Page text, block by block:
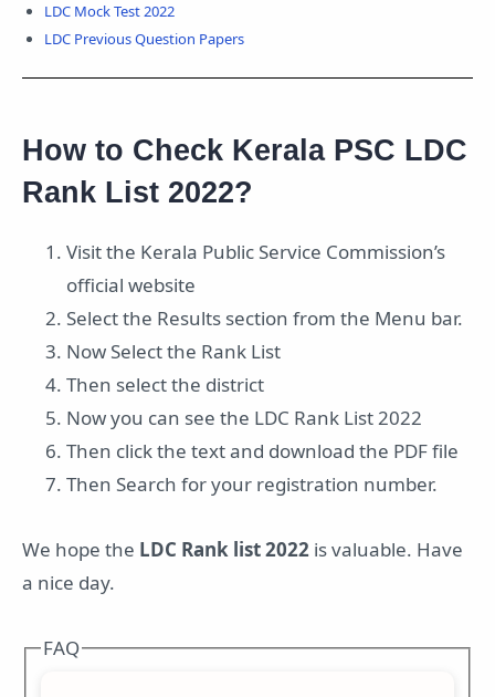
LDC Mock Test 2022
LDC Previous Question Papers
How to Check Kerala PSC LDC
Rank List 2022?
Visit the Kerala Public Service Commission’s
official website
Select the Results section from the Menu bar.
Now Select the Rank List
Then select the district
Now you can see the LDC Rank List 2022
Then click the text and download the PDF file
Then Search for your registration number.
We hope the LDC Rank list 2022 is valuable. Have
a nice day.
FAQ